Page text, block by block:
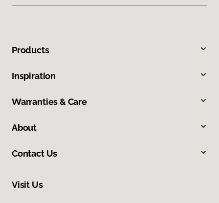
Products
Inspiration
Warranties & Care
About
Contact Us
Visit Us